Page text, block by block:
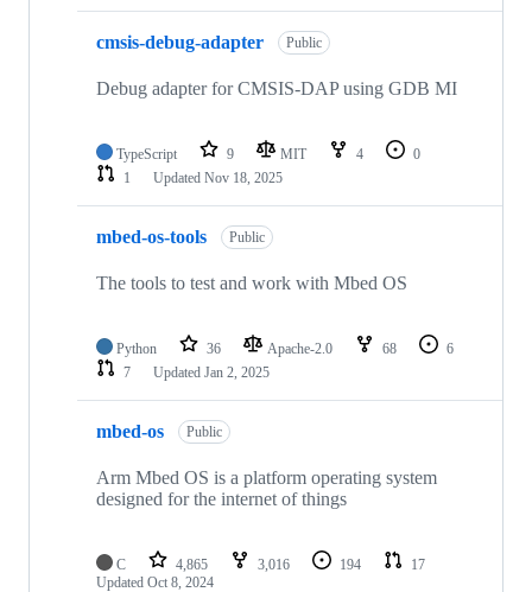
cmsis-debug-adapter Public
Debug adapter for CMSIS-DAP using GDB MI
TypeScript 9 MIT 4
0
1
Updated Nov 18, 2025
mbed-os-tools Public
The tools to test and work with Mbed OS
Python 36 Apache-2.0 68
6
7
Updated Jan 2, 2025
mbed-os Public
Arm Mbed OS is a platform operating system
designed for the internet of things
C 4,865 3,016 194
17
Updated Oct 8, 2024